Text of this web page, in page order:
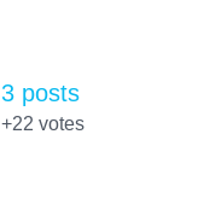
3 posts
+22 votes